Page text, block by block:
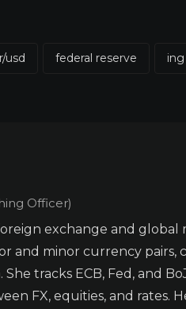
usd federal reserve ing
Officer)
exchange and
and minor currency pairs,
tracks ECB, Fed, and
FX, equities, and rates.